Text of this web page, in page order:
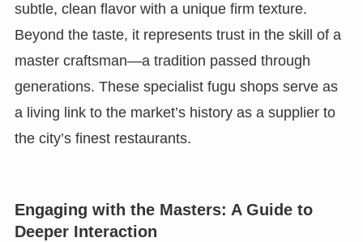
subtle, clean flavor with a unique firm texture.
Beyond the taste, it represents trust in the skill of a
master craftsman—a tradition passed through
generations. These specialist fugu shops serve as
a living link to the market’s history as a supplier to
the city’s finest restaurants.
Engaging with the Masters: A Guide to
Deeper Interaction